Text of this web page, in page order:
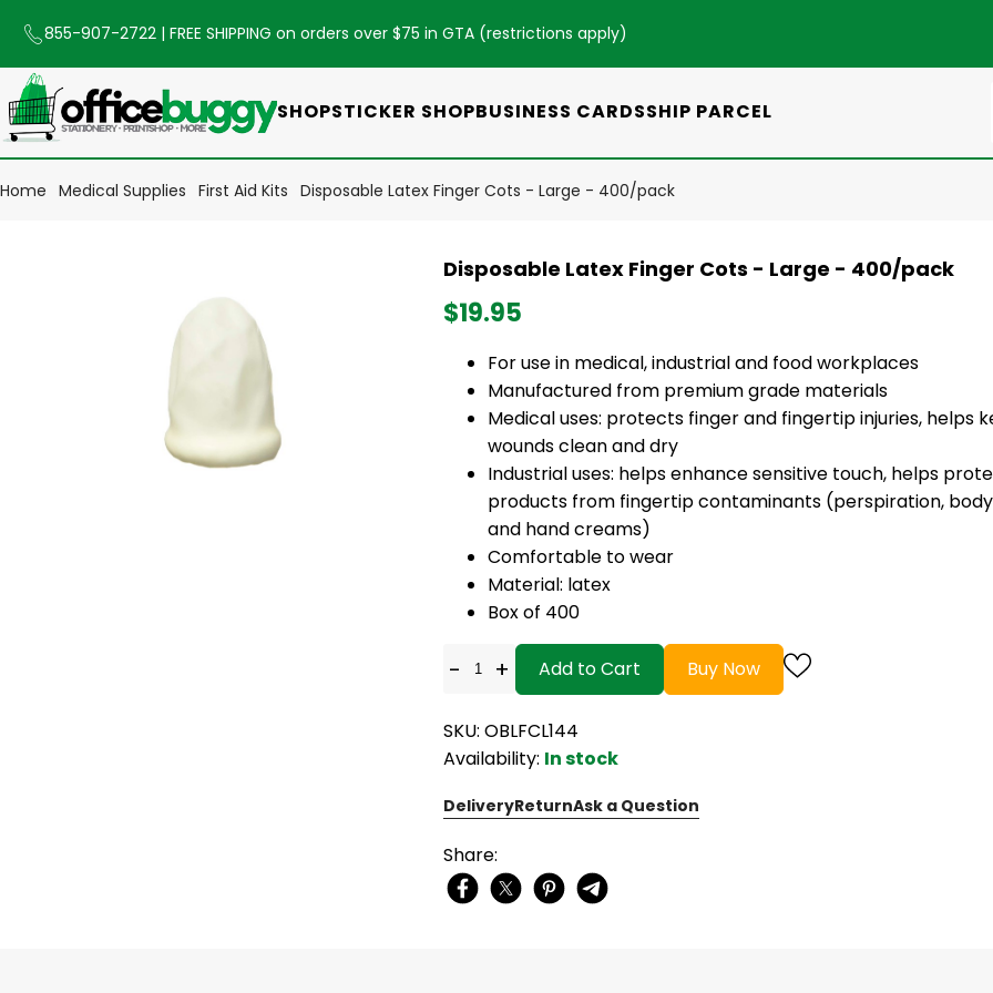
855-907-2722 | FREE SHIPPING on orders over $75 in GTA (restrictions apply)
SHOPSTICKER SHOPBUSINESS CARDSSHIP PARCEL
Home Medical Supplies First Aid Kits Disposable Latex Finger Cots - Large - 400/pack
Disposable Latex Finger Cots - Large - 400/pack
$19.95
For use in medical, industrial and food workplaces
Manufactured from premium grade materials
Medical uses: protects finger and fingertip injuries, helps
wounds clean and dry
Industrial uses: helps enhance sensitive touch, helps
products from fingertip contaminants (perspiration, body
and hand creams)
Comfortable to wear
Material: latex
Box of 400
- + Add to Cart Buy Now
SKU: OBLFCL144
Availability: In stock
DeliveryReturnAsk a Question
Share: